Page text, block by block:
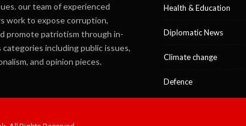
our team of experienced
work to expose corruption,
promote patriotism through in-
including public issues,
and opinion pieces.
Health & Education
Diplomatic News
Climate change
Defence